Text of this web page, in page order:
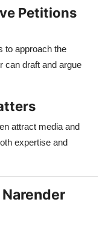
Petitions
to approach the
can draft and argue
attract media and
expertise and